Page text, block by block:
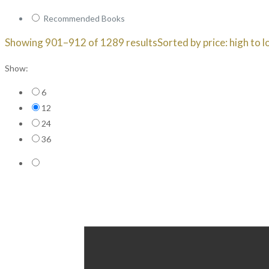
Recommended Books
Showing 901–912 of 1289 resultsSorted by price: high to
Show:
6
12
24
36